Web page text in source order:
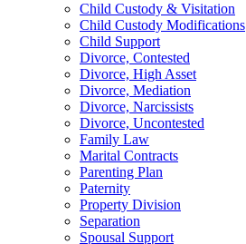
Child Custody & Visitation
Child Custody Modifications
Child Support
Divorce, Contested
Divorce, High Asset
Divorce, Mediation
Divorce, Narcissists
Divorce, Uncontested
Family Law
Marital Contracts
Parenting Plan
Paternity
Property Division
Separation
Spousal Support